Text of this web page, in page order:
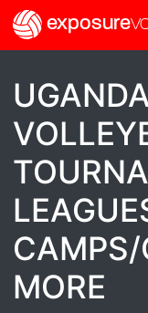
exposure
MORE